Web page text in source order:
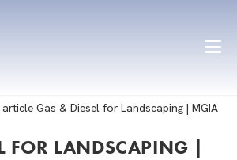
FOR LANDSCAPING |